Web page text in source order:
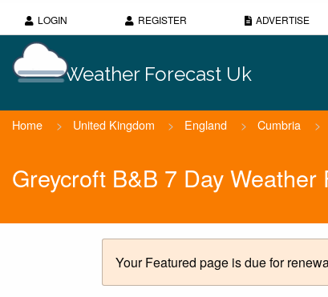
LOGIN REGISTER ADVERTISE
Weather Forecast Uk
Home > United Kingdom > England > Cumbria >
Greycroft B&B 7 Day Weather
Your Featured page is due for